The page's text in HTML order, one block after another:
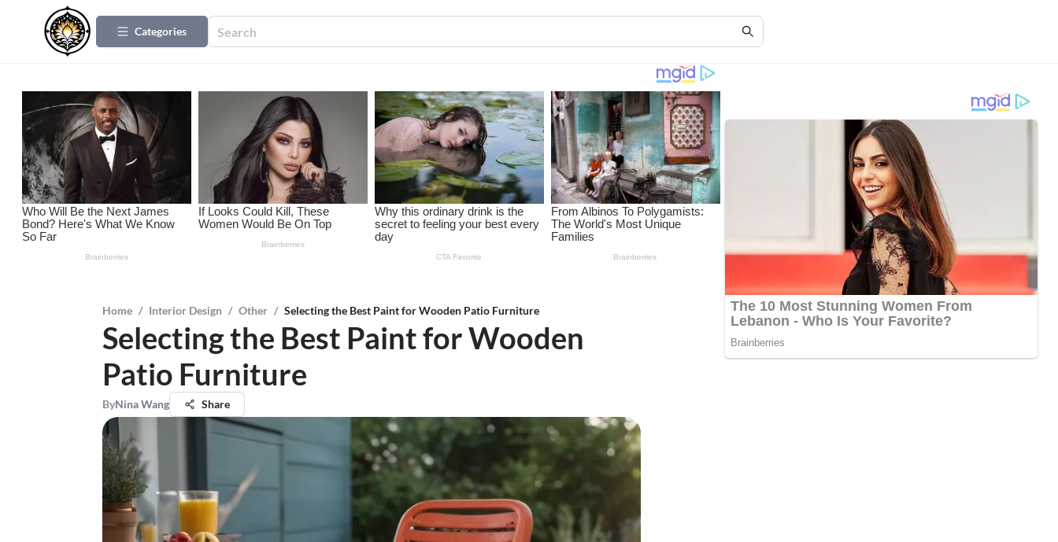
Categories
Home / Interior Design / Other / Selecting the Best Paint for Wooden Patio Furniture
Selecting the Best Paint for Wooden
Patio Furniture
ByNina Wang Share